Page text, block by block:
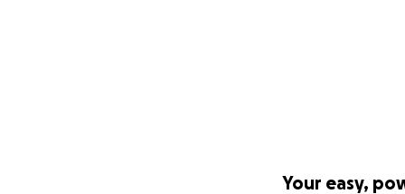
Your easy,